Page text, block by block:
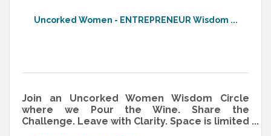
Uncorked Women - ENTREPRENEUR Wisdom ...
Join an Uncorked Women Wisdom Circle
where we Pour the Wine. Share the
Challenge. Leave with Clarity. Space is limited